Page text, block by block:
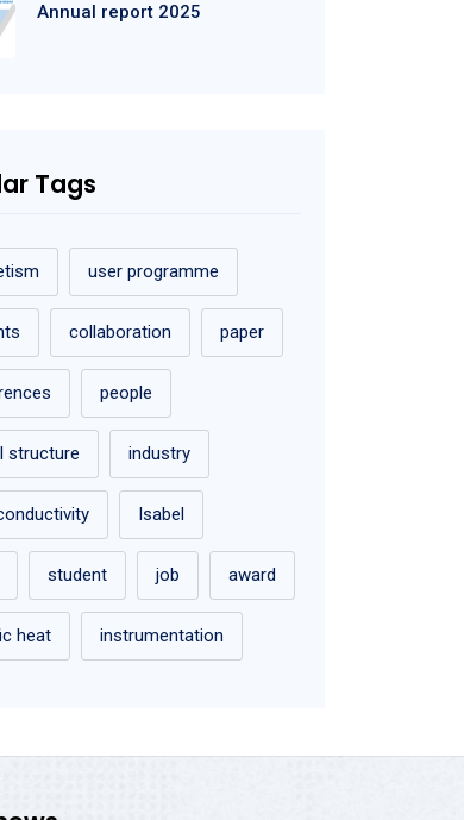
Annual report 2025
Tags
user programme
collaboration paper
people
structure industry
Isabel
student job award
heat instrumentation